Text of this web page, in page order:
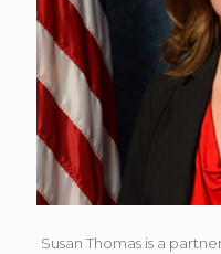
Susan Thomas is a